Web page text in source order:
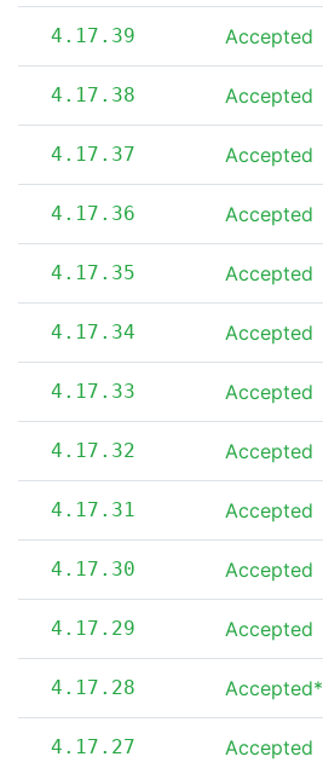
4.17.39 Accepted
4.17.38 Accepted
4.17.37 Accepted
4.17.36 Accepted
4.17.35 Accepted
4.17.34 Accepted
4.17.33 Accepted
4.17.32 Accepted
4.17.31 Accepted
4.17.30 Accepted
4.17.29 Accepted
4.17.28 Accepted*
4.17.27 Accepted